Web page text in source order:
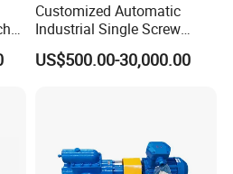
Customized Automatic
Industrial Single Screw
Pump for Liquids of Various
Viscosity
US$500.00-30,000.00